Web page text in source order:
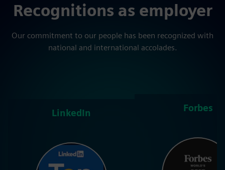
Recognitions as employer
Our commitment to our people has been recognized with
national and international accolades.
LinkedIn Forbes